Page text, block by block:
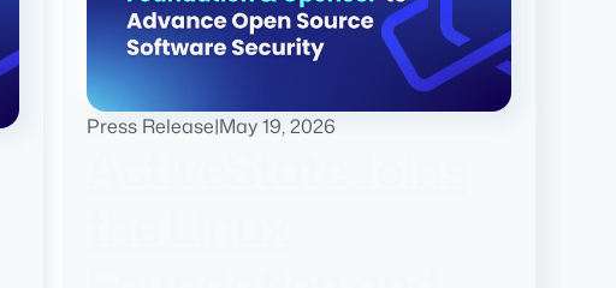
Press Release|May 19, 2026